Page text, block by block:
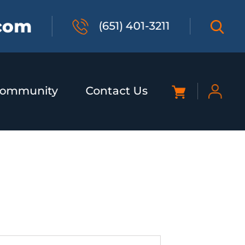
(651) 401-3211
Contact Us